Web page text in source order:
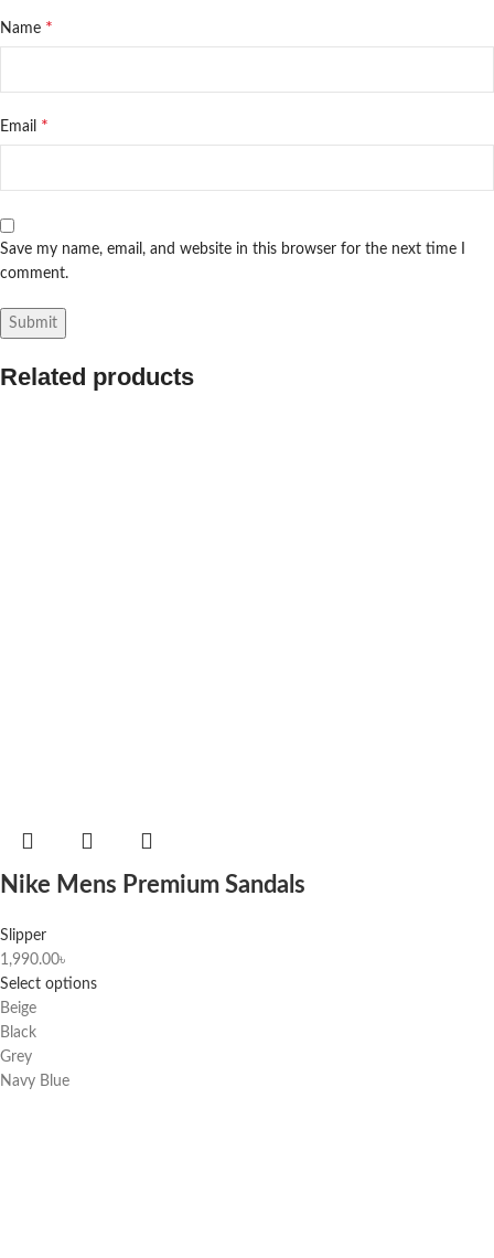
Name *
Email *
Save my name, email, and website in this browser for the next time I
comment.
Related products
Nike Mens Premium Sandals
Slipper
1,990.00৳
Select options
Beige
Black
Grey
Navy Blue